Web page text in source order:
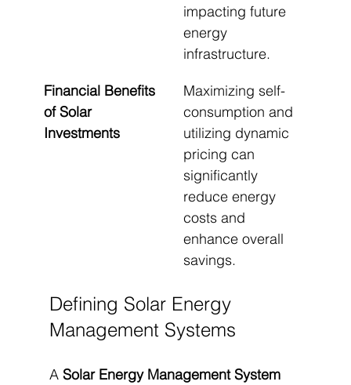
impacting future
energy
infrastructure.
Financial Benefits
of Solar
Investments
Maximizing self-
consumption and
utilizing dynamic
pricing can
significantly
reduce energy
costs and
enhance overall
savings.
Defining Solar Energy
Management Systems
A Solar Energy Management System